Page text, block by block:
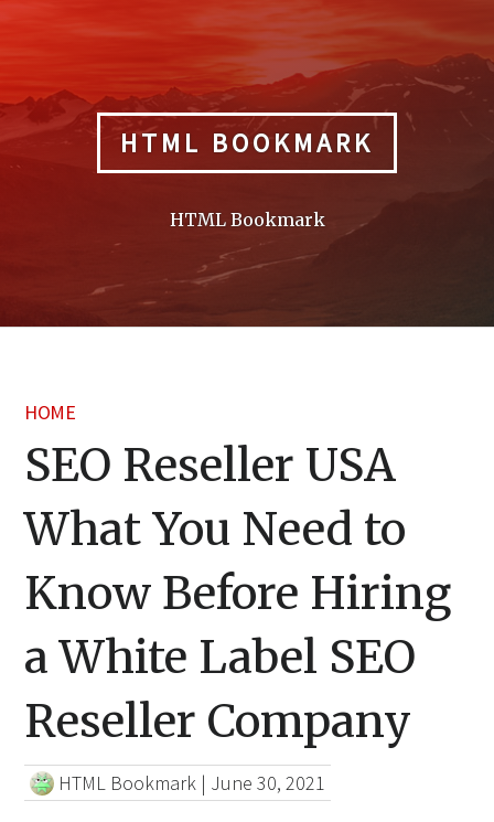
HTML BOOKMARK
HTML Bookmark
HOME
SEO Reseller USA
What You Need to
Know Before Hiring
a White Label SEO
Reseller Company
HTML Bookmark | June 30, 2021